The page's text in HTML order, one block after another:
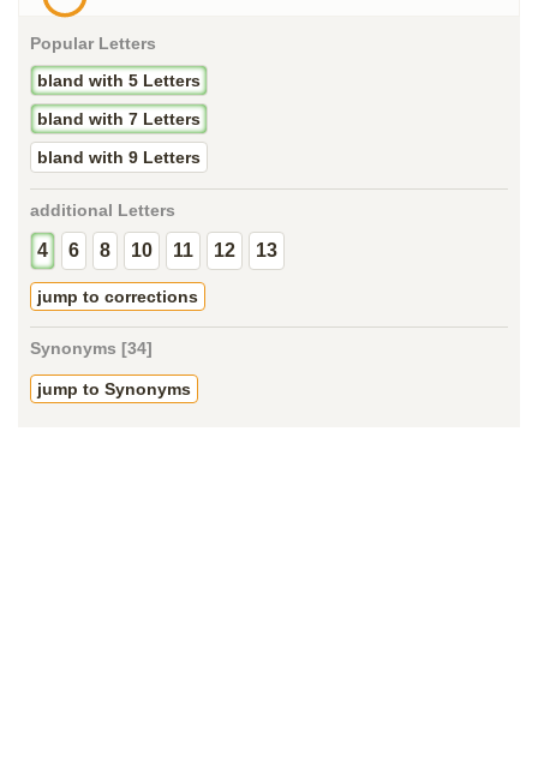
Popular Letters
bland with 5 Letters
bland with 7 Letters
bland with 9 Letters
additional Letters
4 6 8 10 11 12 13
jump to corrections
Synonyms [34]
jump to Synonyms